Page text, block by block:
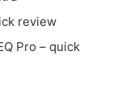
review
Pro – quick